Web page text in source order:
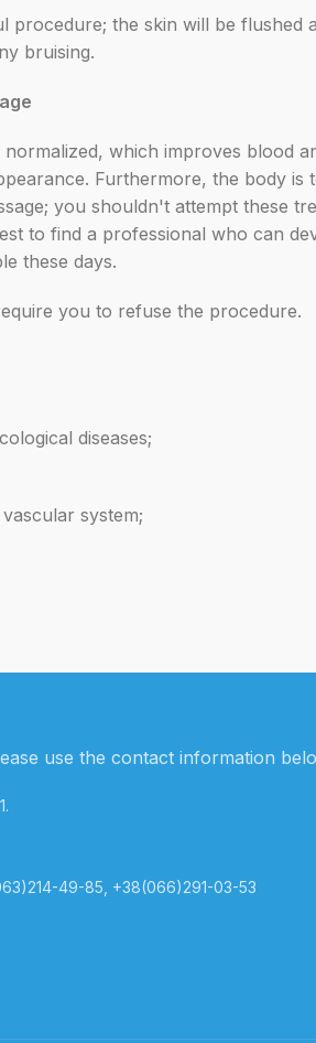
procedure; the skin will be
bruising.
which improves blood
Furthermore, the body is
you shouldn't attempt these
to find a professional who can
these days.
you to refuse the procedure.
diseases;
system;
use the contact information
49-85, +38(066)291-03-53